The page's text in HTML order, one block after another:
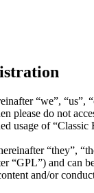
“we”,
please do not
usage of “Classic
“they”,
“GPL”) and can
and/or